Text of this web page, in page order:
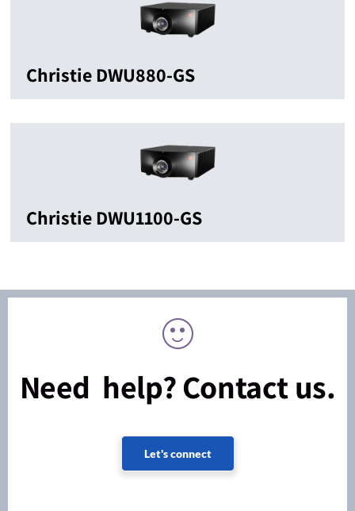
Christie DWU880-GS
Christie DWU1100-GS
Need help? Contact us.
Let's connect